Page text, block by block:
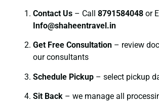
Contact Us – Call 8791584048 or
Info@shaheentravel.in
Get Free Consultation – review
our consultants
Schedule Pickup – select pickup
Sit Back – we manage all